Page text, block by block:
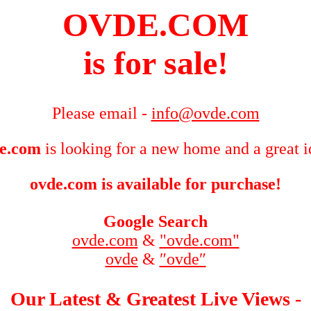
OVDE.COM
is for sale!
Please email - info@ovde.com
is looking for a new home and a great
ovde.com is available for purchase!
Google Search
ovde.com & "ovde.com"
ovde & ″ovde″
Our Latest & Greatest Live Views -